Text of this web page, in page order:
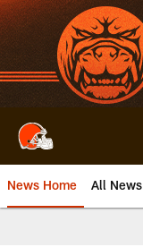
Skip
to
main
content
News Home All News